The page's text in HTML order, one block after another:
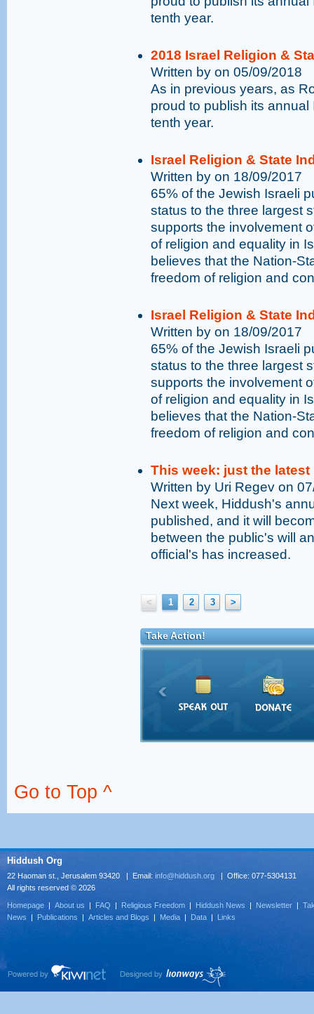
tenth year.
2018 Israel Religion &
Written by on 05/09/2018
As in previous years, as
proud to publish its
tenth year.
Israel Religion & State
Written by on 18/09/2017
65% of the Jewish Israeli
status to the three largest
supports the involvement
of religion and equality in
believes that the Nation-
freedom of religion and
Israel Religion & State
Written by on 18/09/2017
65% of the Jewish Israeli
status to the three largest
supports the involvement
of religion and equality in
believes that the Nation-
freedom of religion and
This week: just the
Written by Uri Regev on
Next week, Hiddush's
published, and it will
between the public's will
official's has increased.
< 1 2 3 >
Take Action!
Go to Top ^
Hiddush Org
22 Haoman st., Jerusalem 93420 | Email: info@hiddush.org | Office: 077-5304131
All rights reserved © 2026
Homepage | About us | FAQ | Religious Freedom | Hiddush News | Newsletter |
News | Publications | Articles and Blogs | Media | Data | Links